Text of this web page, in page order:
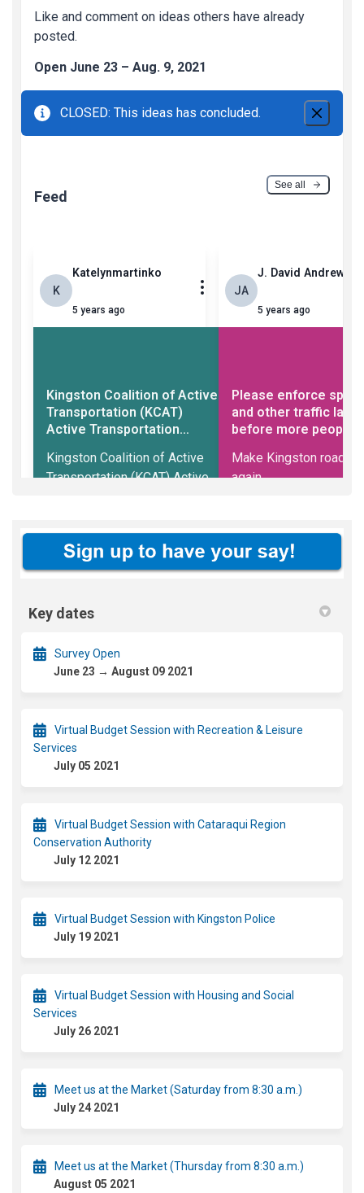
Key dates
Survey Open
June 23 → August 09 2021
Virtual Budget Session with Recreation & Leisure
Services
July 05 2021
Virtual Budget Session with Cataraqui Region
Conservation Authority
July 12 2021
Virtual Budget Session with Kingston Police
July 19 2021
Virtual Budget Session with Housing and Social
Services
July 26 2021
Meet us at the Market (Saturday from 8:30 a.m.)
July 24 2021
Meet us at the Market (Thursday from 8:30 a.m.)
August 05 2021